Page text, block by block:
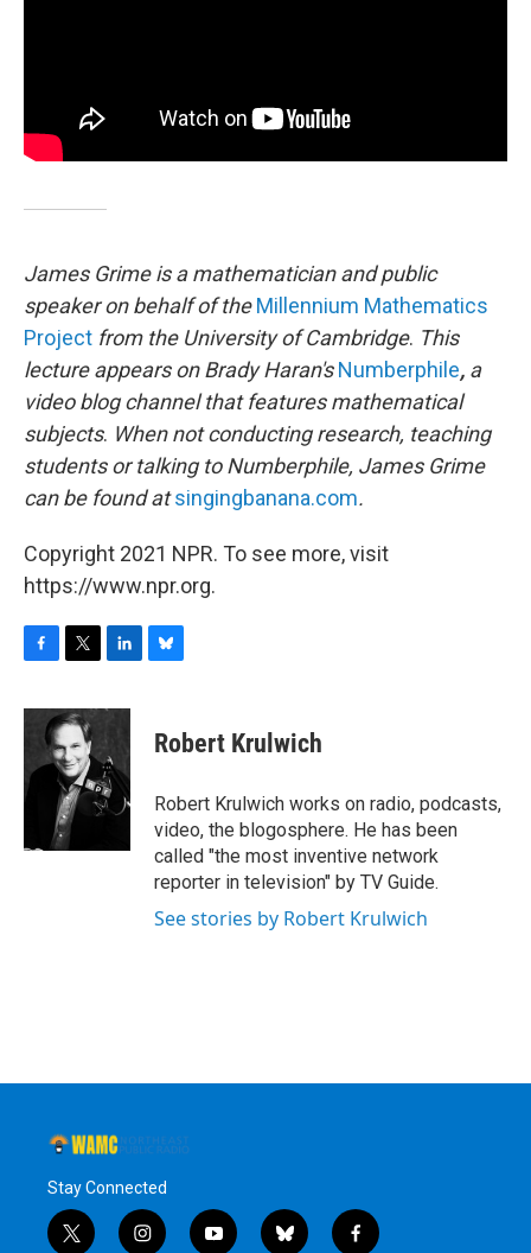
James Grime is a mathematician and public
speaker on behalf of theMillennium Mathematics
Project from the University of Cambridge. This
lecture appears on Brady Haran'sNumberphile, a
video blog channel that features mathematical
subjects. When not conducting research, teaching
students or talking to Numberphile, James Grime
can be found atsingingbanana.com.
Copyright 2021 NPR. To see more, visit
https://www.npr.org.
c
o
o
i
t
t
e
r
n
k
e
d
I
n
e
s
y
Robert Krulwich
Robert Krulwich works on radio, podcasts,
video, the blogosphere. He has been
called "the most inventive network
reporter in television" by TV Guide.
See stories by Robert Krulwich
Stay Connected
t
i
y
b
f